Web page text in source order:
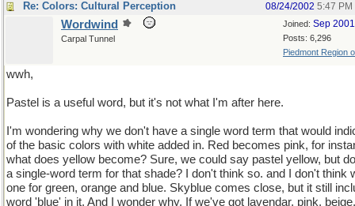
Re: Colors: Cultural Perception
08/24/2002 5:47 PM
Joined: Sep 2001
Posts: 6,296
Piedmont Region
Wordwind
Carpal Tunnel
wwh,
Pastel is a useful word, but it's not what I'm after here.
I'm wondering why we don't have a single word term that would
of the basic colors with white added in. Red becomes pink, for
what does yellow become? Sure, we could say pastel yellow, but
a single-word term for that shade? I don't think so. and I don't think
one for green, orange and blue. Skyblue comes close, but it still
word 'blue' in it. And I wonder why. If we've got lavendar, pink,